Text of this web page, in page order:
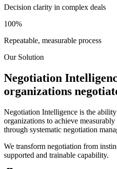
Decision clarity in complex deals
100%
Repeatable, measurable process
Our Solution
Negotiation
organizations
Negotiation Intelligence is the
organizations to achieve
through systematic negotiation
We transform negotiation from
supported and trainable capability.